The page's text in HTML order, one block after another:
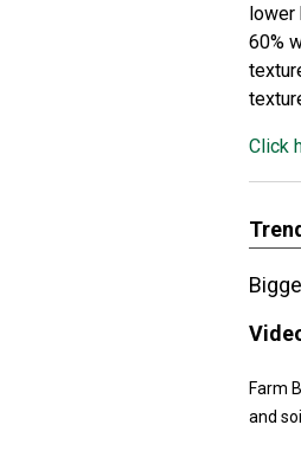
lower
60%
Click
Farm
and